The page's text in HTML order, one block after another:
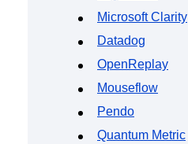
Microsoft Clarity
Datadog
OpenReplay
Mouseflow
Pendo
Quantum Metric